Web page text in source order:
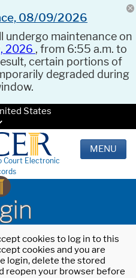
08/09/2026
undergo maintenance on
2026 , from 6:55 a.m. to
certain portions of
degraded during
States
Court Electronic
MENU
cookies to log in to this
cookies and you are
login, delete the stored
reopen your browser before